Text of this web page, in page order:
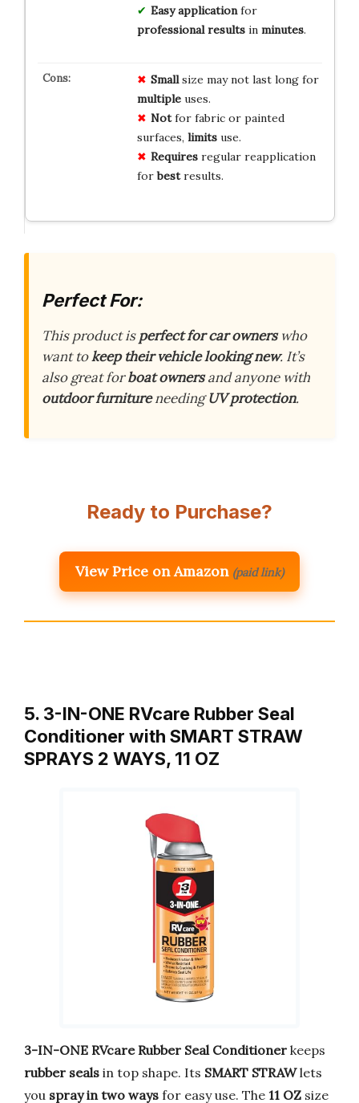
Easy applicationfor
professional resultsin minutes.
Smallsize may not last long for
multipleuses.
Notfor fabric or painted
surfaces, limitsuse.
Requiresregular reapplication
forbestresults.
Perfect For:
This product isperfect for car ownerswho
want tokeep their vehicle looking new. It’s
also great forboat ownersand anyone with
outdoor furnitureneedingUV protection.
Ready to Purchase?
View Price on Amazon (paid link)
5. 3-IN-ONE RVcare Rubber Seal
Conditioner with SMART STRAW
SPRAYS 2 WAYS, 11 OZ
3-IN-ONE RVcare Rubber Seal Conditioner keeps
rubber seals in top shape. Its SMART STRAWlets
you spray in two ways for easy use. The 11 OZ size